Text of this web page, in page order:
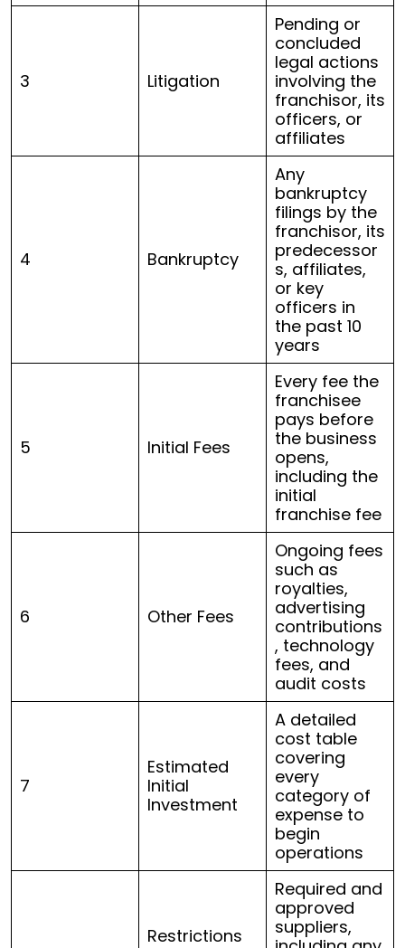
3 Litigation
Pending or
concluded
legal actions
involving the
franchisor, its
officers, or
affiliates
4 Bankruptcy
Any
bankruptcy
filings by the
franchisor, its
predecessor
s, affiliates,
or key
officers in
the past 10
years
5 Initial Fees
Every fee the
franchisee
pays before
the business
opens,
including the
initial
franchise fee
6 Other Fees
Ongoing fees
such as
royalties,
advertising
contributions
, technology
fees, and
audit costs
7
Estimated
Initial
Investment
A detailed
cost table
covering
every
category of
expense to
begin
operations
Restrictions
Required and
approved
suppliers,